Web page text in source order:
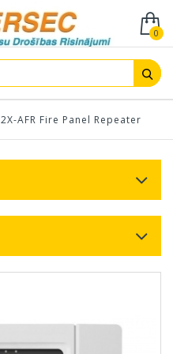
0
2X-AFR Fire Panel Repeater